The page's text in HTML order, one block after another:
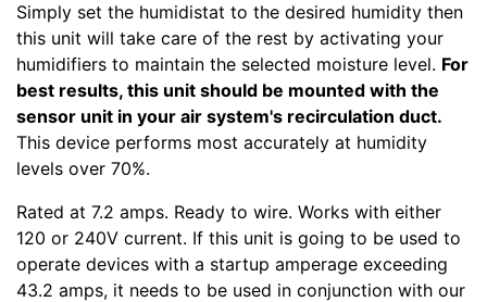
Simply set the humidistat to the desired humidity then
this unit will take care of the rest by activating your
humidifiers to maintain the selected moisture level. For
best results, this unit should be mounted with the
sensor unit in your air system's recirculation duct.
This device performs most accurately at humidity
levels over 70%.
Rated at 7.2 amps. Ready to wire. Works with either
120 or 240V current. If this unit is going to be used to
operate devices with a startup amperage exceeding
43.2 amps, it needs to be used in conjunction with our